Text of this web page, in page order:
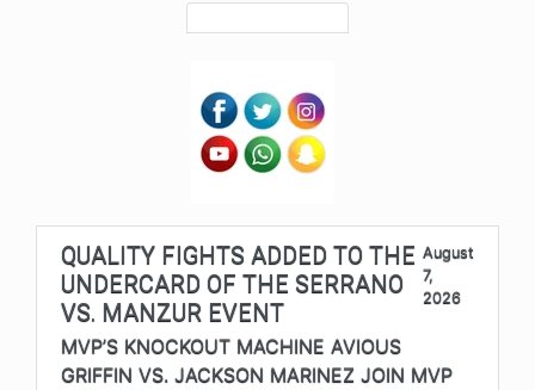
QUALITY FIGHTS ADDED TO THE
UNDERCARD OF THE SERRANO
VS. MANZUR EVENT
August
7,
2026
MVP’S KNOCKOUT MACHINE AVIOUS
GRIFFIN VS. JACKSON MARINEZ JOIN MVP